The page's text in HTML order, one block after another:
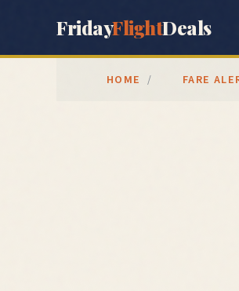
FridayFlightDeals
HOME / FARE